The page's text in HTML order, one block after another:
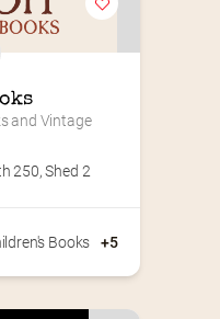
and Vintage
250,Shed 2
Books +5